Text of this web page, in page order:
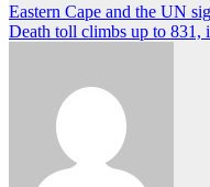
Post
navigation
Eastern Cape and the UN
Death toll climbs up to 831,